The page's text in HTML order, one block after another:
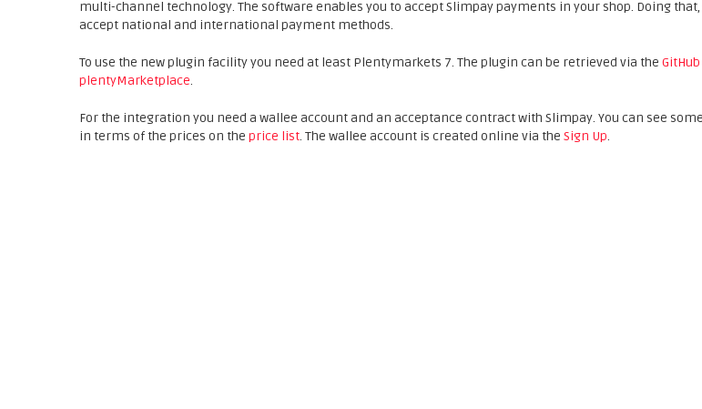
multi-channel technology. The software enables you to accept Slimpay payments in your shop. Doing that,
accept national and international payment methods.
To use the new plugin facility you need at least Plentymarkets 7. The plugin can be retrieved via the GitHub
plentyMarketplace.
For the integration you need a wallee account and an acceptance contract with Slimpay. You can see
in terms of the prices on the price list. The wallee account is created online via the Sign Up.